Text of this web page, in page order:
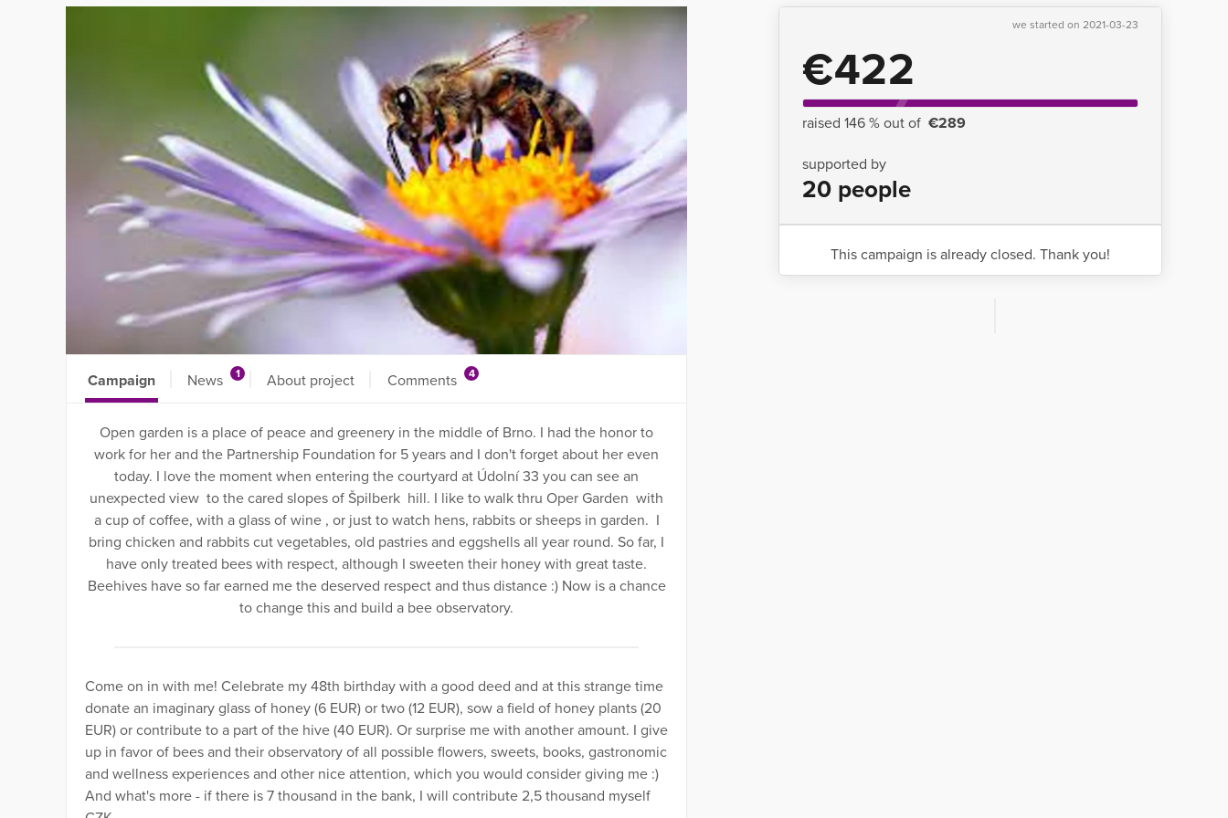
we started on 2021-03-23
€422
raised 146 % out of €289
supported by
20 people
This campaign is already closed. Thank you!
Campaign News 1 About project Comments 4
Open garden is a place of peace and greenery in the middle of Brno. I had the honor to
work for her and the Partnership Foundation for 5 years and I don't forget about her even
today. I love the moment when entering the courtyard at Údolní 33 you can see an
unexpected view to the cared slopes of Špilberk hill. I like to walk thru Oper Garden with
a cup of coffee, with a glass of wine , or just to watch hens, rabbits or sheeps in garden. I
bring chicken and rabbits cut vegetables, old pastries and eggshells all year round. So far, I
have only treated bees with respect, although I sweeten their honey with great taste.
Beehives have so far earned me the deserved respect and thus distance :) Now is a chance
to change this and build a bee observatory.
Come on in with me! Celebrate my 48th birthday with a good deed and at this strange time
donate an imaginary glass of honey (6 EUR) or two (12 EUR), sow a field of honey plants (20
EUR) or contribute to a part of the hive (40 EUR). Or surprise me with another amount. I give
up in favor of bees and their observatory of all possible flowers, sweets, books, gastronomic
and wellness experiences and other nice attention, which you would consider giving me :)
And what's more - if there is 7 thousand in the bank, I will contribute 2,5 thousand myself